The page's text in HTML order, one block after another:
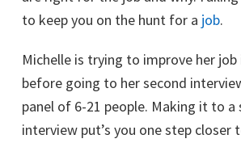
to keep you on the hunt for a job.
Michelle is trying to improve her
before going to her second
panel of 6-21 people. Making it to a
interview put’s you one step